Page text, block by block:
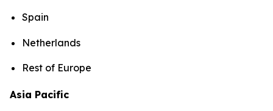
Spain
Netherlands
Rest of Europe
Asia Pacific